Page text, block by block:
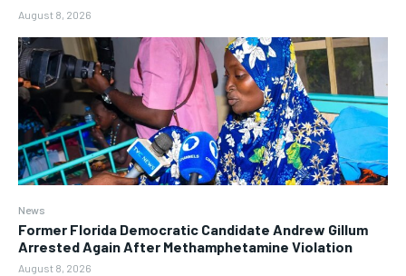
August 8, 2026
News
Former Florida Democratic Candidate Andrew Gillum
Arrested Again After Methamphetamine Violation
August 8, 2026